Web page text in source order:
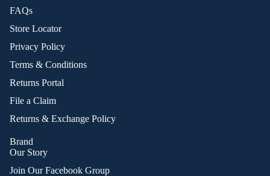
FAQs
Store Locator
Privacy Policy
Terms & Conditions
Returns Portal
File a Claim
Returns & Exchange Policy
Brand
Our Story
Join Our Facebook Group